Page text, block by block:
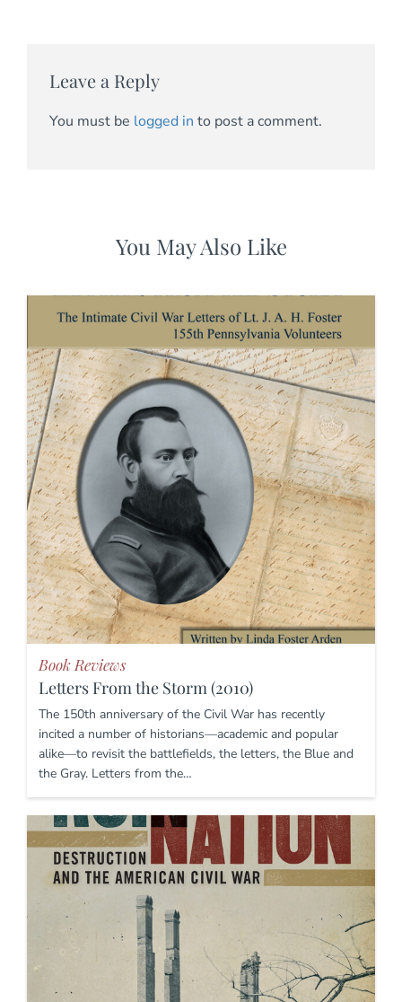
Leave a Reply
You must be logged in to post a comment.
You May Also Like
Book Reviews
Letters From the Storm (2010)
The 150th anniversary of the Civil War has recently
incited a number of historians—academic and popular
alike—to revisit the battlefields, the letters, the Blue and
the Gray. Letters from the…